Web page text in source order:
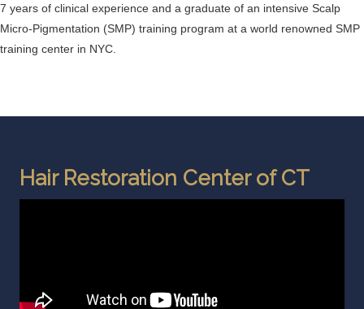
7 years of clinical experience and a graduate of an intensive Scalp
Micro-Pigmentation (SMP) training program at a world renowned SMP
training center in NYC.
Hair Restoration Center of CT